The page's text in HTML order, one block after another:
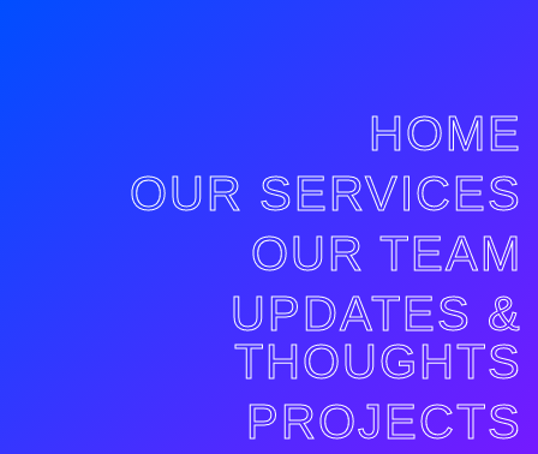
HOME
OUR SERVICES
OUR TEAM
UPDATES &
THOUGHTS
PROJECTS